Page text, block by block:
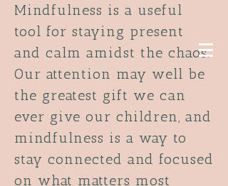
Mindfulness is a useful
tool for staying present
and calm amidst the chaos.
Our attention may well be
the greatest gift we can
ever give our children, and
mindfulness is a way to
stay connected and focused
on what matters most